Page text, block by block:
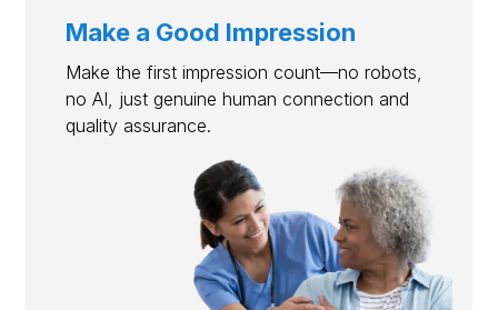
Make a Good Impression
Make the first impression count—no robots,
no AI, just genuine human connection and
quality assurance.